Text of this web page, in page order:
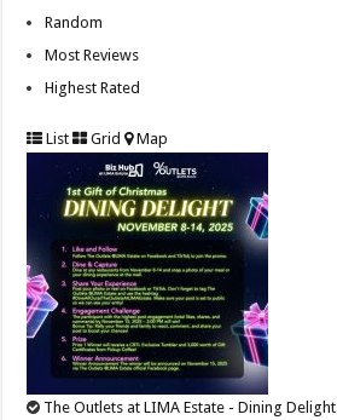
Random
Most Reviews
Highest Rated
List Grid Map
The Outlets at LIMA Estate - Dining Delight